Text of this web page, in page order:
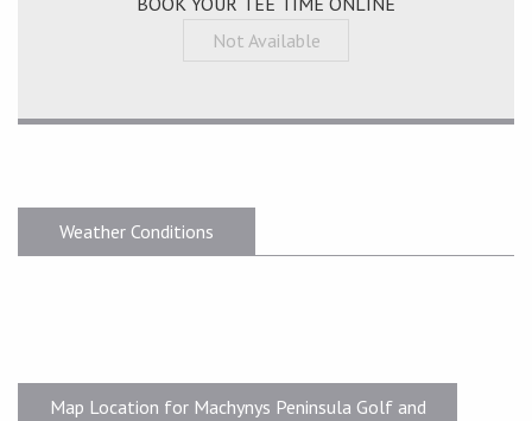
Not Available
Weather Conditions
Map Location for Machynys Peninsula Golf and